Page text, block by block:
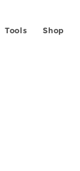
Tools Shop